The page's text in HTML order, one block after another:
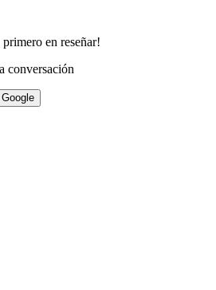
primero en reseñar!
conversación